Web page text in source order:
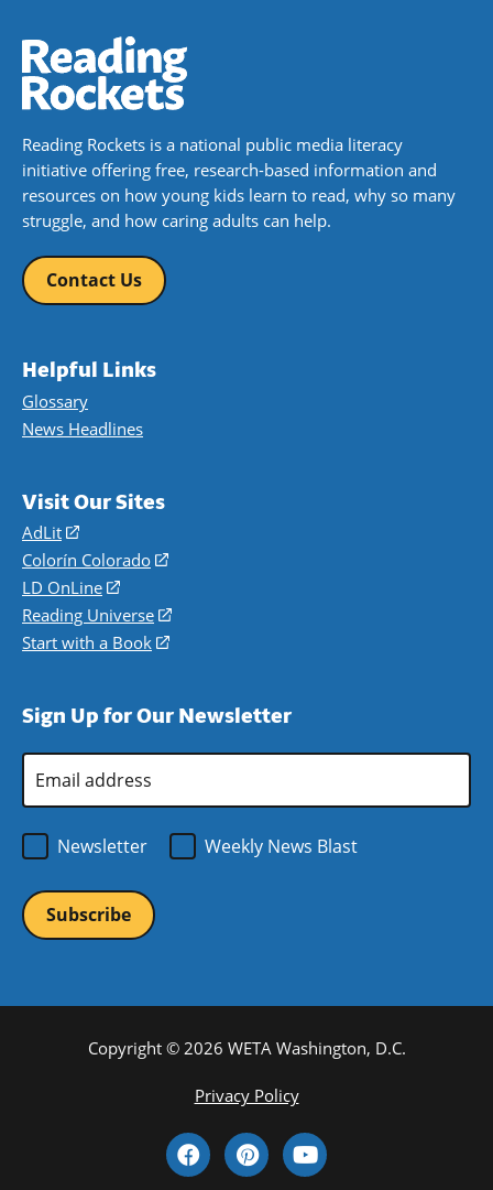
Reading Rockets is a national public media literacy
initiative offering free, research-based information and
resources on how young kids learn to read, why so many
struggle, and how caring adults can help.
Contact Us
Helpful Links
Glossary
News Headlines
Visit Our Sites
AdLit
(opens
in
a
new
window)
Colorín Colorado
(opens
a
new
LD OnLine
(opens
in
a
Reading Universe
(opens
window)
Start with a Book
(opens
new
Sign Up for Our Newsletter
Address
Newsletter
Weekly News Blast
Copyright © 2026 WETA Washington, D.C.
Privacy Policy